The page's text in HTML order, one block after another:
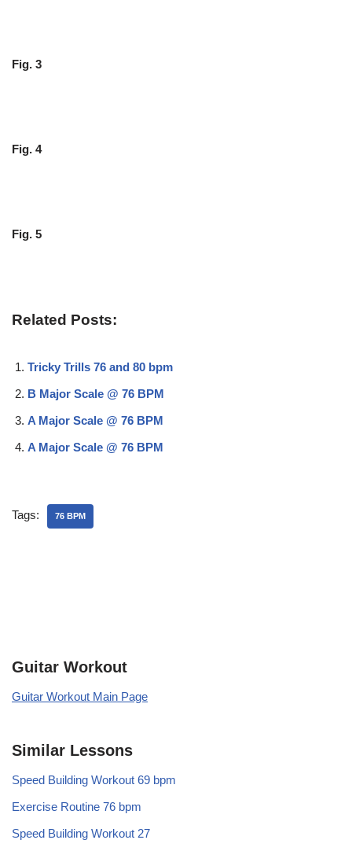
Fig. 3
Fig. 4
Fig. 5
Related Posts:
Tricky Trills 76 and 80 bpm
B Major Scale @ 76 BPM
A Major Scale @ 76 BPM
A Major Scale @ 76 BPM
Tags: 76 BPM
Guitar Workout
Guitar Workout Main Page
Similar Lessons
Speed Building Workout 69 bpm
Exercise Routine 76 bpm
Speed Building Workout 27